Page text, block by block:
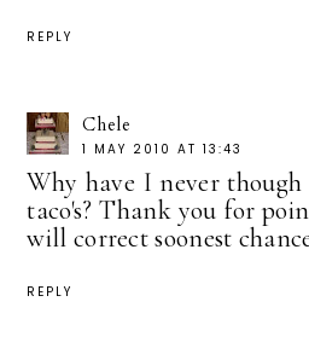
REPLY
Chele
1 MAY 2010 AT 13:43
Why have I never
taco's? Thank you for
will correct soonest
REPLY